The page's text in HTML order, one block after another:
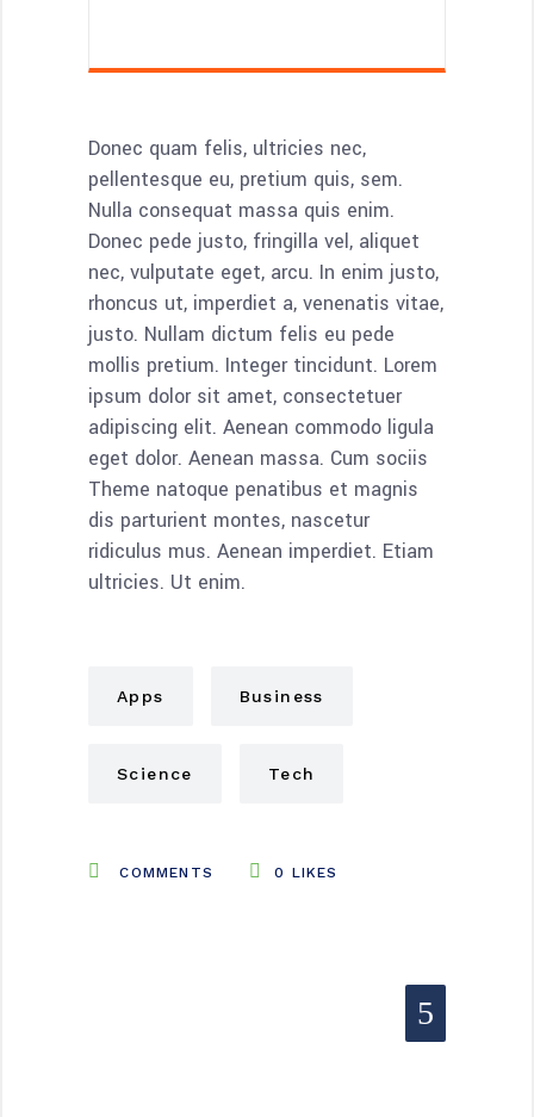
Donec quam felis, ultricies nec,
pellentesque eu, pretium quis, sem.
Nulla consequat massa quis enim.
Donec pede justo, fringilla vel, aliquet
nec, vulputate eget, arcu. In enim justo,
rhoncus ut, imperdiet a, venenatis vitae,
justo. Nullam dictum felis eu pede
mollis pretium. Integer tincidunt. Lorem
ipsum dolor sit amet, consectetuer
adipiscing elit. Aenean commodo ligula
eget dolor. Aenean massa. Cum sociis
Theme natoque penatibus et magnis
dis parturient montes, nascetur
ridiculus mus. Aenean imperdiet. Etiam
ultricies. Ut enim.
Apps Business
Science Tech
COMMENTS 0 LIKES